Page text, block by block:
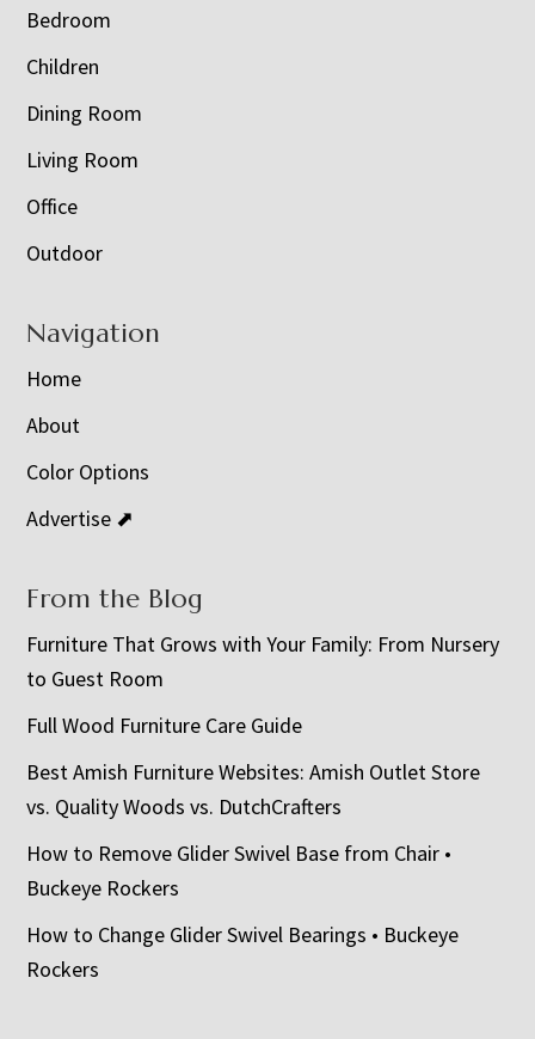
Bedroom
Children
Dining Room
Living Room
Office
Outdoor
Navigation
Home
About
Color Options
Advertise ⬈
From the Blog
Furniture That Grows with Your Family: From Nursery
to Guest Room
Full Wood Furniture Care Guide
Best Amish Furniture Websites: Amish Outlet Store
vs. Quality Woods vs. DutchCrafters
How to Remove Glider Swivel Base from Chair •
Buckeye Rockers
How to Change Glider Swivel Bearings • Buckeye
Rockers